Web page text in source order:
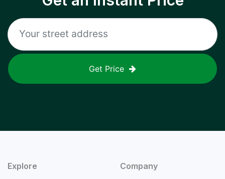
Get Price
Explore Company